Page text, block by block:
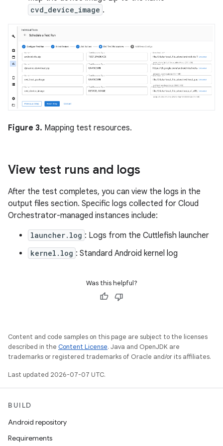
cvd_device_image .
Figure 3. Mapping test resources.
View test runs and logs
After the test completes, you can view the logs in the
output files section. Specific logs collected for Cloud
Orchestrator-managed instances include:
launcher.log : Logs from the Cuttlefish launcher
kernel.log : Standard Android kernel log
Was this helpful?
Content and code samples on this page are subject to the licenses
described in the Content License. Java and OpenJDK are
trademarks or registered trademarks of Oracle and/or its affiliates.
Last updated 2026-07-07 UTC.
BUILD
Android repository
Requirements